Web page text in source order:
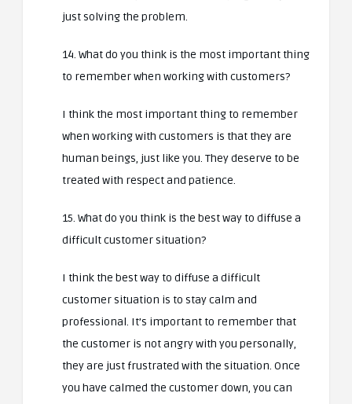
just solving the problem.
14. What do you think is the most important thing
to remember when working with customers?
I think the most important thing to remember
when working with customers is that they are
human beings, just like you. They deserve to be
treated with respect and patience.
15. What do you think is the best way to diffuse a
difficult customer situation?
I think the best way to diffuse a difficult
customer situation is to stay calm and
professional. It’s important to remember that
the customer is not angry with you personally,
they are just frustrated with the situation. Once
you have calmed the customer down, you can